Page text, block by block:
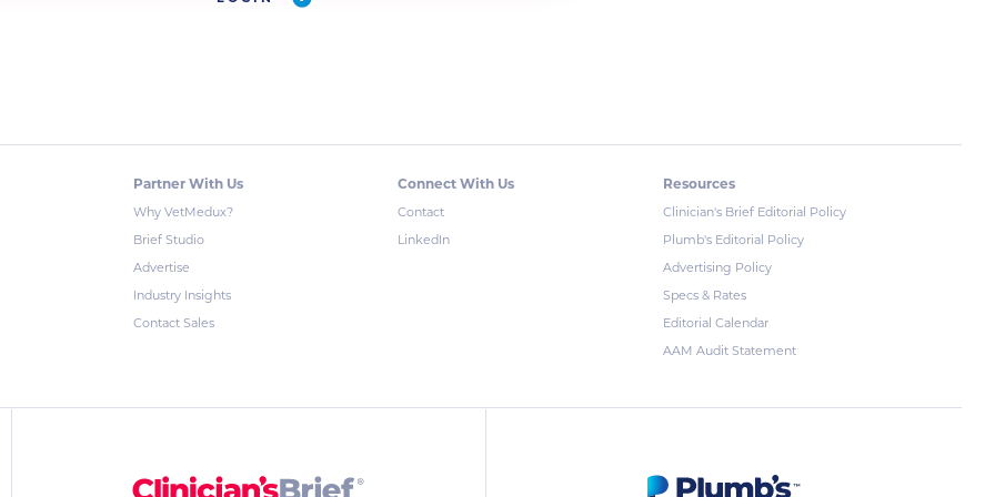
Partner With Us
Why VetMedux?
Brief Studio
Advertise
Industry Insights
Contact Sales
Connect With Us
Contact
LinkedIn
Resources
Clinician's Brief Editorial Policy
Plumb's Editorial Policy
Advertising Policy
Specs & Rates
Editorial Calendar
AAM Audit Statement